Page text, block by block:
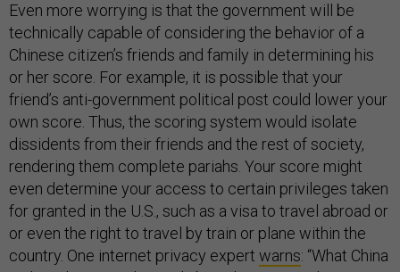
Even more worrying is that the government will be
technically capable of considering the behavior of a
Chinese citizen’s friends and family in determining his
or her score. For example, it is possible that your
friend’s anti-government political post could lower your
own score. Thus, the scoring system would isolate
dissidents from their friends and the rest of society,
rendering them complete pariahs. Your score might
even determine your access to certain privileges taken
for granted in the U.S., such as a visa to travel abroad or
or even the right to travel by train or plane within the
country. One internet privacy expert warns: “What China